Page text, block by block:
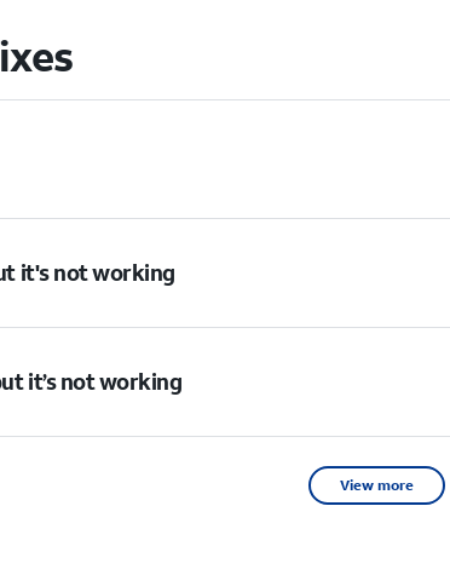
it's not working
it’s not working
View more